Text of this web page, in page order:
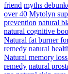
friend myths
over 40 Mytolyn
prevention natural
natural cognitive
Natural fat burner
remedy natural
Natural memory
remedy natural